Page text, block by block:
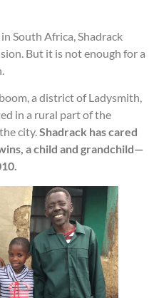
South Africa, Shadrack
But it is not enough for a
a district of Ladysmith,
in a rural part of the
city.Shadrack has cared
a child and grandchild—